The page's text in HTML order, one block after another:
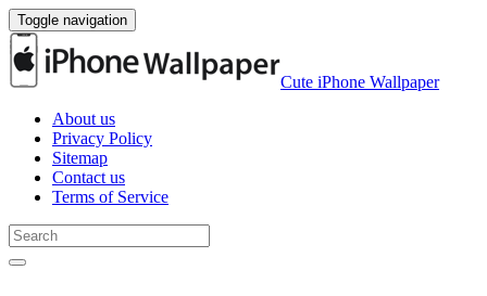
Toggle navigation
Cute iPhone Wallpaper
About us
Privacy Policy
Sitemap
Contact us
Terms of Service